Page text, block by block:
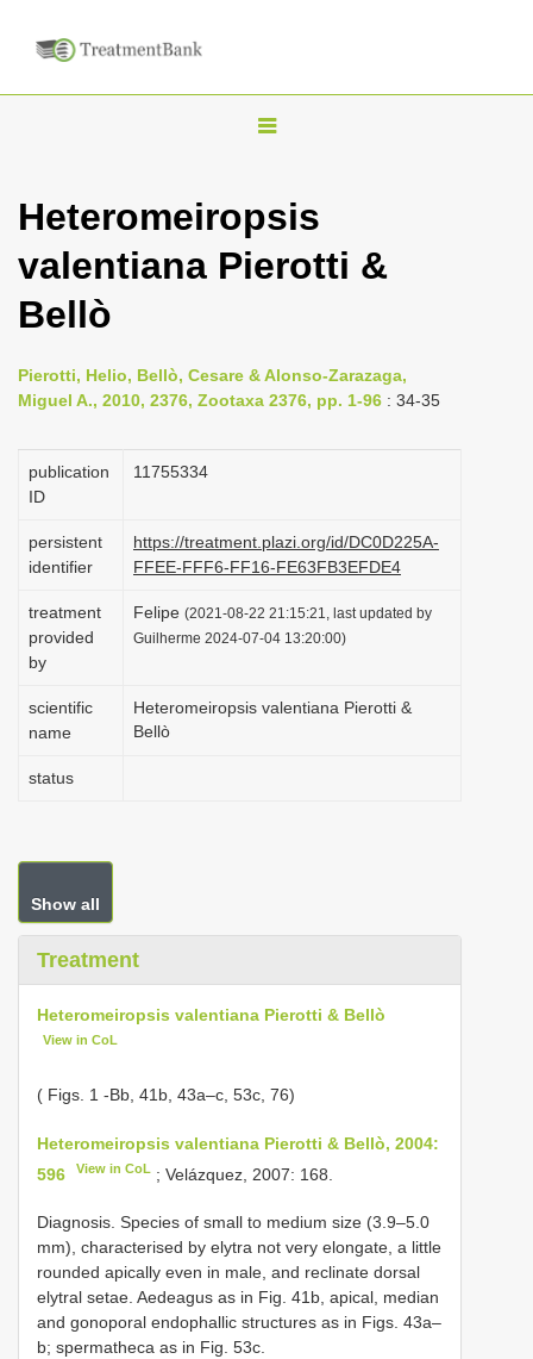
T
g
l
v
i
n
Heteromeiropsis
valentiana Pierotti &
Bellò
Pierotti, Helio, Bellò, Cesare & Alonso-Zarazaga,
Miguel A., 2010, 2376, Zootaxa 2376, pp. 1-96 : 34-35
publication
ID
1175­5334
persistent
identifier
https://treatment.plazi.org/id/DC0D225A-
FFEE-FFF6-FF16-FE63FB3EFDE4
treatment
provided
by
Felipe (2021-08-22 21:15:21, last updated by
Guilherme 2024-07-04 13:20:00)
scientific
name
Heteromeiropsis valentiana Pierotti &
Bellò
status
Show all
Treatment
Heteromeiropsis valentiana Pierotti & Bellò
View in CoL
( Figs. 1 -Bb, 41b, 43a–c, 53c, 76)
Heteromeiropsis valentiana Pierotti & Bellò, 2004:
596
View in CoL ; Velázquez, 2007: 168.
Diagnosis. Species of small to medium size (3.9–5.0
mm), characterised by elytra not very elongate, a little
rounded apically even in male, and reclinate dorsal
elytral setae. Aedeagus as in Fig. 41b, apical, median
and gonoporal endophallic structures as in Figs. 43a–
b; spermatheca as in Fig. 53c.